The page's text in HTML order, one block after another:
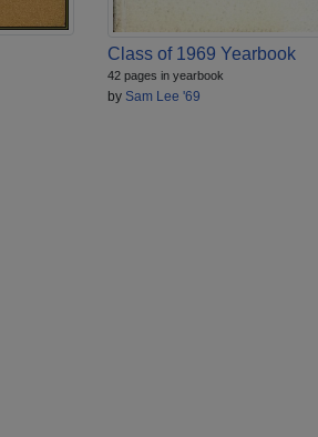
Class of 1969 Yearbook
42 pages in yearbook
by Sam Lee '69